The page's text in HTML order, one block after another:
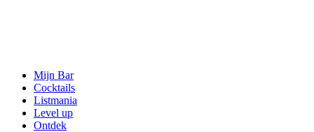
Mijn Bar
Cocktails
Listmania
Level up
Ontdek